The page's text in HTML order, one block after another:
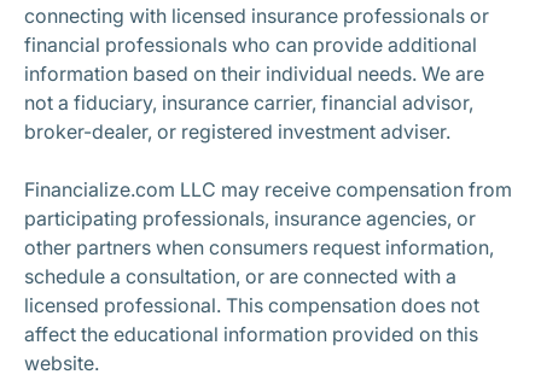
connecting with licensed insurance professionals or
financial professionals who can provide additional
information based on their individual needs. We are
not a fiduciary, insurance carrier, financial advisor,
broker-dealer, or registered investment adviser.
Financialize.com LLC may receive compensation from
participating professionals, insurance agencies, or
other partners when consumers request information,
schedule a consultation, or are connected with a
licensed professional. This compensation does not
affect the educational information provided on this
website.